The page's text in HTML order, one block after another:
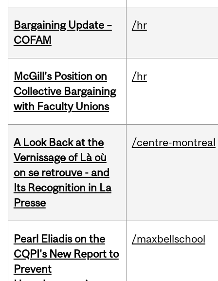
Bargaining Update –
COFAM
/hr
McGill’s Position on
Collective Bargaining
with Faculty Unions
/hr
A Look Back at the
Vernissage of Là où
on se retrouve - and
Its Recognition in La
Presse
/centre-montreal
Pearl Eliadis on the
CQPI's New Report to
Prevent
/maxbellschool